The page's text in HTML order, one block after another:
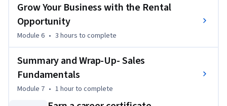
Grow Your Business with the Rental
Opportunity
Module 6 • 3 hours to complete
Summary and Wrap-Up- Sales
Fundamentals
Module 7 • 1 hourto complete